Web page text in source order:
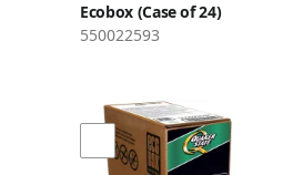
Ecobox (Case of 24)
550022593